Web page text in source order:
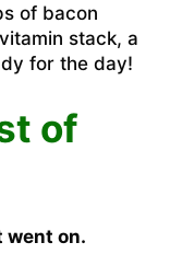
of bacon
stack, a
for the day!
of
went on.